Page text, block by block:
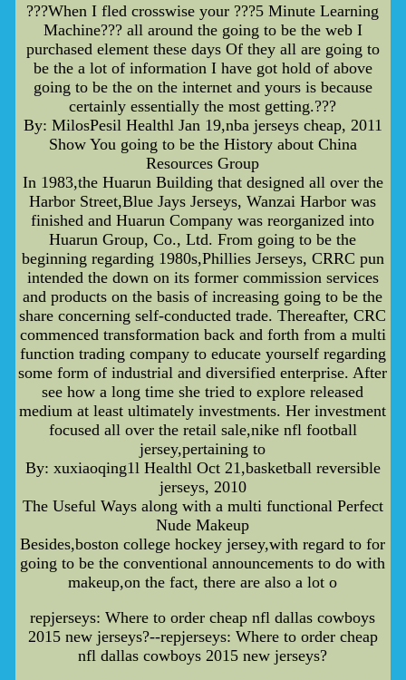
???When I fled crosswise your ???5 Minute Learning
Machine??? all around the going to be the web I
purchased element these days Of they all are going to
be the a lot of information I have got hold of above
going to be the on the internet and yours is because
certainly essentially the most getting.???
By: MilosPesil Healthl Jan 19,nba jerseys cheap, 2011
Show You going to be the History about China
Resources Group
In 1983,the Huarun Building that designed all over the
Harbor Street,Blue Jays Jerseys, Wanzai Harbor was
finished and Huarun Company was reorganized into
Huarun Group, Co., Ltd. From going to be the
beginning regarding 1980s,Phillies Jerseys, CRRC pun
intended the down on its former commission services
and products on the basis of increasing going to be the
share concerning self-conducted trade. Thereafter, CRC
commenced transformation back and forth from a multi
function trading company to educate yourself regarding
some form of industrial and diversified enterprise. After
see how a long time she tried to explore released
medium at least ultimately investments. Her investment
focused all over the retail sale,nike nfl football
jersey,pertaining to
By: xuxiaoqing1l Healthl Oct 21,basketball reversible
jerseys, 2010
The Useful Ways along with a multi functional Perfect
Nude Makeup
Besides,boston college hockey jersey,with regard to for
going to be the conventional announcements to do with
makeup,on the fact, there are also a lot o
repjerseys: Where to order cheap nfl dallas cowboys
2015 new jerseys?--repjerseys: Where to order cheap
nfl dallas cowboys 2015 new jerseys?